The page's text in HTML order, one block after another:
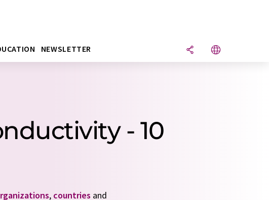
NEWSLETTER
- 10
, countries and